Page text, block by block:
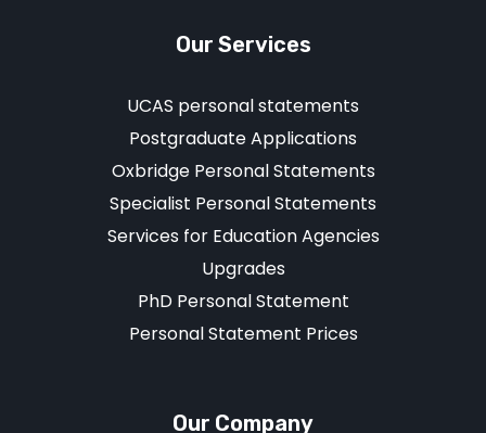
Our Services
UCAS personal statements
Postgraduate Applications
Oxbridge Personal Statements
Specialist Personal Statements
Services for Education Agencies
Upgrades
PhD Personal Statement
Personal Statement Prices
Our Company